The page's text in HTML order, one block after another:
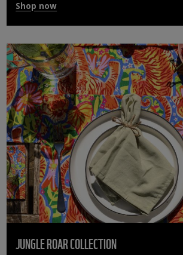
Shop now
JUNGLE ROAR COLLECTION